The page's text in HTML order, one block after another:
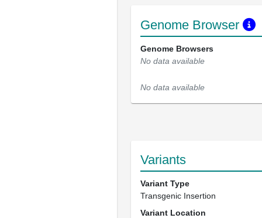
Genome Browser
Genome Browsers
No data available
No data available
Variants
Variant Type
Transgenic Insertion
Variant Location